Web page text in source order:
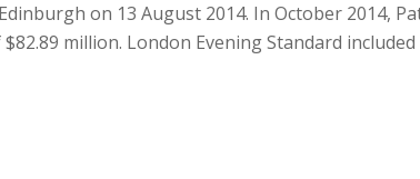
on 13 August 2014. In October 2014,
million. London Evening Standard